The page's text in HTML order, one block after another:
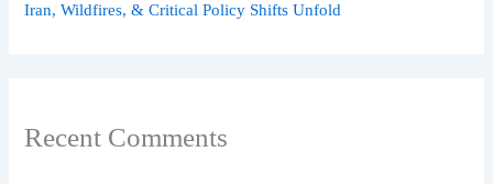
Iran, Wildfires, & Critical Policy Shifts Unfold
Recent Comments